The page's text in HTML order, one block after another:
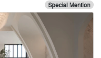
Special Mention